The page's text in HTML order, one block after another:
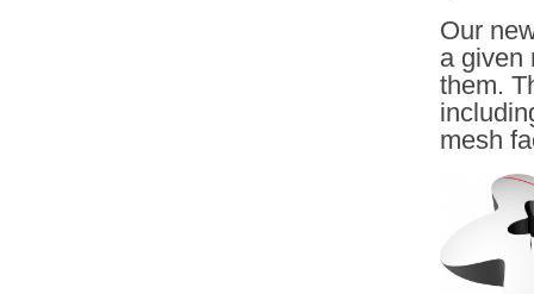
Our
a given
them.
mesh